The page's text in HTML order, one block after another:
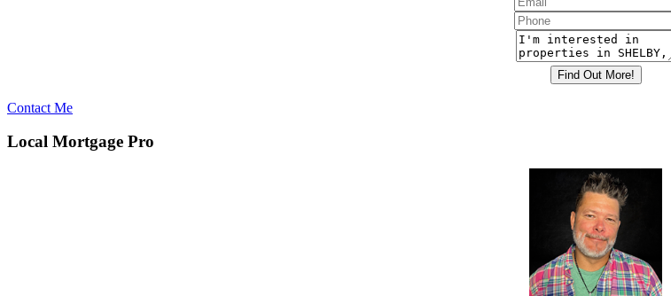
Contact Me
Local Mortgage Pro